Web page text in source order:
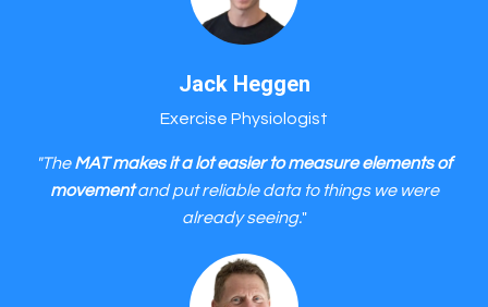
Jack Heggen
Exercise Physiologist
"TheMAT makes it a lot easier to measure elements of
movementand put reliable data to things we were
already seeing."